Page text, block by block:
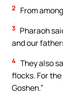
2 From
3 Pharaoh
and our
4 They also
flocks. For
Goshen.”